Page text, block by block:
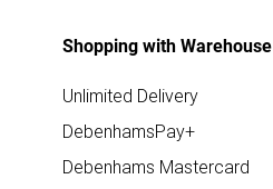
Shopping with Warehouse
Unlimited Delivery
DebenhamsPay+
Debenhams Mastercard